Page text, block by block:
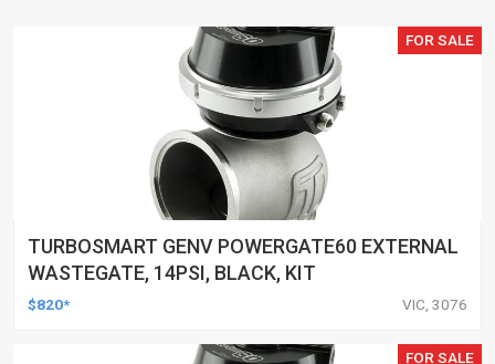
FOR SALE
TURBOSMART GENV POWERGATE60 EXTERNAL
WASTEGATE, 14PSI, BLACK, KIT
$820* VIC, 3076
FOR SALE